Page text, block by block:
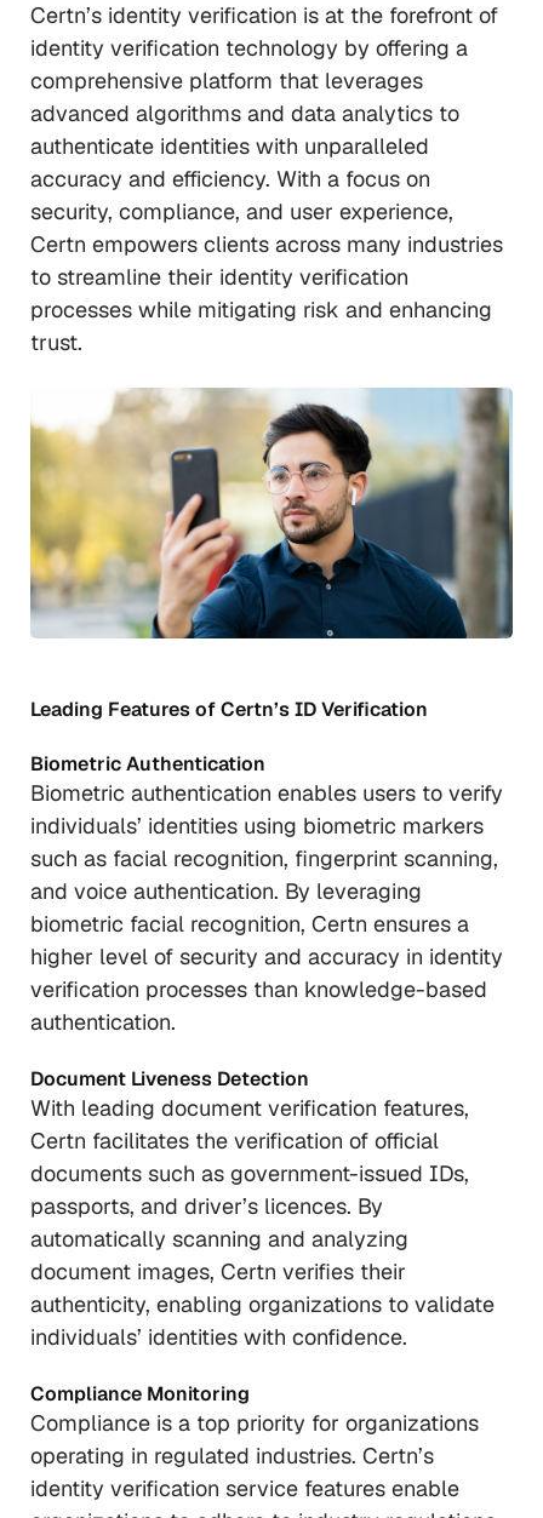
Certn’s identity verification is at the forefront of
identity verification technology by offering a
comprehensive platform that leverages
advanced algorithms and data analytics to
authenticate identities with unparalleled
accuracy and efficiency. With a focus on
security, compliance, and user experience,
Certn empowers clients across many industries
to streamline their identity verification
processes while mitigating risk and enhancing
trust.
Leading Features of Certn’s ID Verification
Biometric Authentication
Biometric authentication enables users to verify
individuals’ identities using biometric markers
such as facial recognition, fingerprint scanning,
and voice authentication. By leveraging
biometric facial recognition, Certn ensures a
higher level of security and accuracy in identity
verification processes than knowledge-based
authentication.
Document Liveness Detection
With leading document verification features,
Certn facilitates the verification of official
documents such as government-issued IDs,
passports, and driver’s licences. By
automatically scanning and analyzing
document images, Certn verifies their
authenticity, enabling organizations to validate
individuals’ identities with confidence.
Compliance Monitoring
Compliance is a top priority for organizations
operating in regulated industries. Certn’s
identity verification service features enable